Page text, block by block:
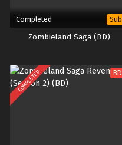
Completed Sub
Zombieland Saga (BD)
COMPLETED BD